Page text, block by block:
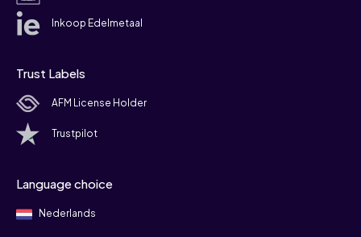
Inkoop Edelmetaal
Trust Labels
AFM License Holder
Trustpilot
Language choice
Nederlands